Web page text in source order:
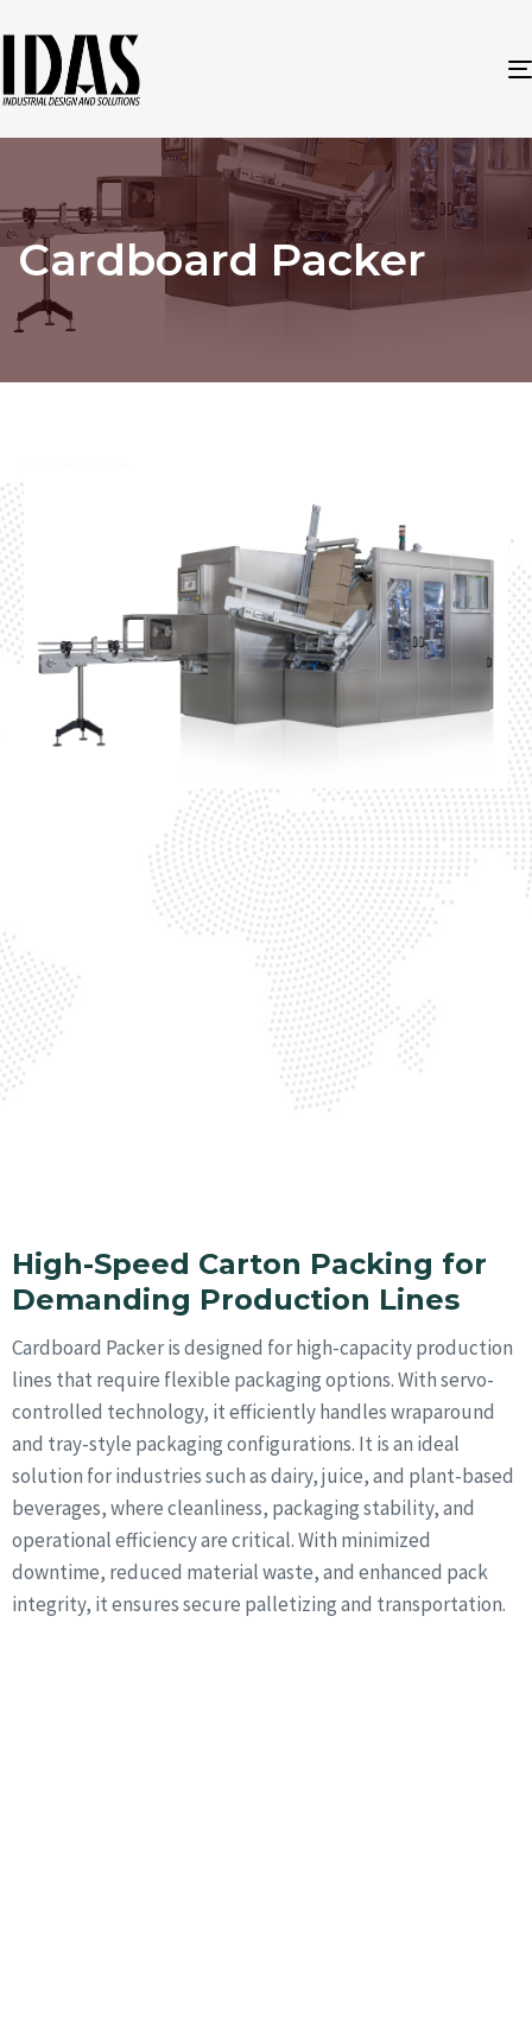
Cardboard Packer
Cardboard Packer
This advanced carton-packing
solution features a high-speed
automated system that precisely
forms, loads, and seals cardboard
boxes around grouped product packs,
ensuring consistent accuracy and
High-Speed Carton Packing for
Demanding Production Lines
Cardboard Packer is designed for high-capacity production
lines that require flexible packaging options. With servo-
controlled technology, it efficiently handles wraparound
and tray-style packaging configurations. It is an ideal
solution for industries such as dairy, juice, and plant-based
beverages, where cleanliness, packaging stability, and
operational efficiency are critical. With minimized
downtime, reduced material waste, and enhanced pack
integrity, it ensures secure palletizing and transportation.